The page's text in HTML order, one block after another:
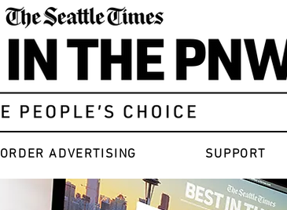
ORDER ADVERTISING SUPPORT